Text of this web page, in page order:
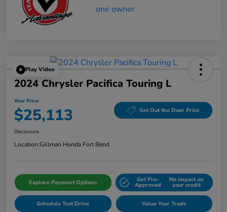
Play Video
2024 Chrysler Pacifica Touring L
Your Price
$25,113 Get Out the Door Price
Disclosure
Location:Gillman Honda Fort Bend
Explore Payment Options Get Pre-
Approved
No impact on
your credit
Schedule Test Drive Value Your Trade